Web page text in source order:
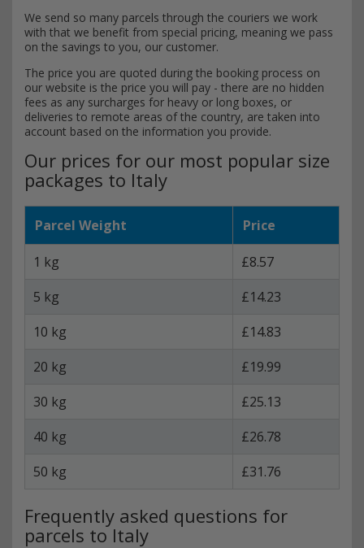
We send so many parcels through the couriers we work
with that we benefit from special pricing, meaning we pass
on the savings to you, our customer.
The price you are quoted during the booking process on
our website is the price you will pay - there are no hidden
fees as any surcharges for heavy or long boxes, or
deliveries to remote areas of the country, are taken into
account based on the information you provide.
Our prices for our most popular size
packages to Italy
Parcel Weight Price
1 kg
£8.57
5 kg
£14.23
10 kg
£14.83
20 kg
£19.99
30 kg
£25.13
40 kg
£26.78
50 kg
£31.76
Frequently asked questions for
parcels to Italy